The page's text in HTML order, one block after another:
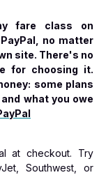
fare class on
no matter
site. There's no
for choosing it.
some plans
what you owe
at checkout. Try
Southwest, or